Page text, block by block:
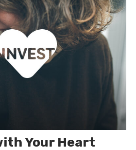
Your Heart